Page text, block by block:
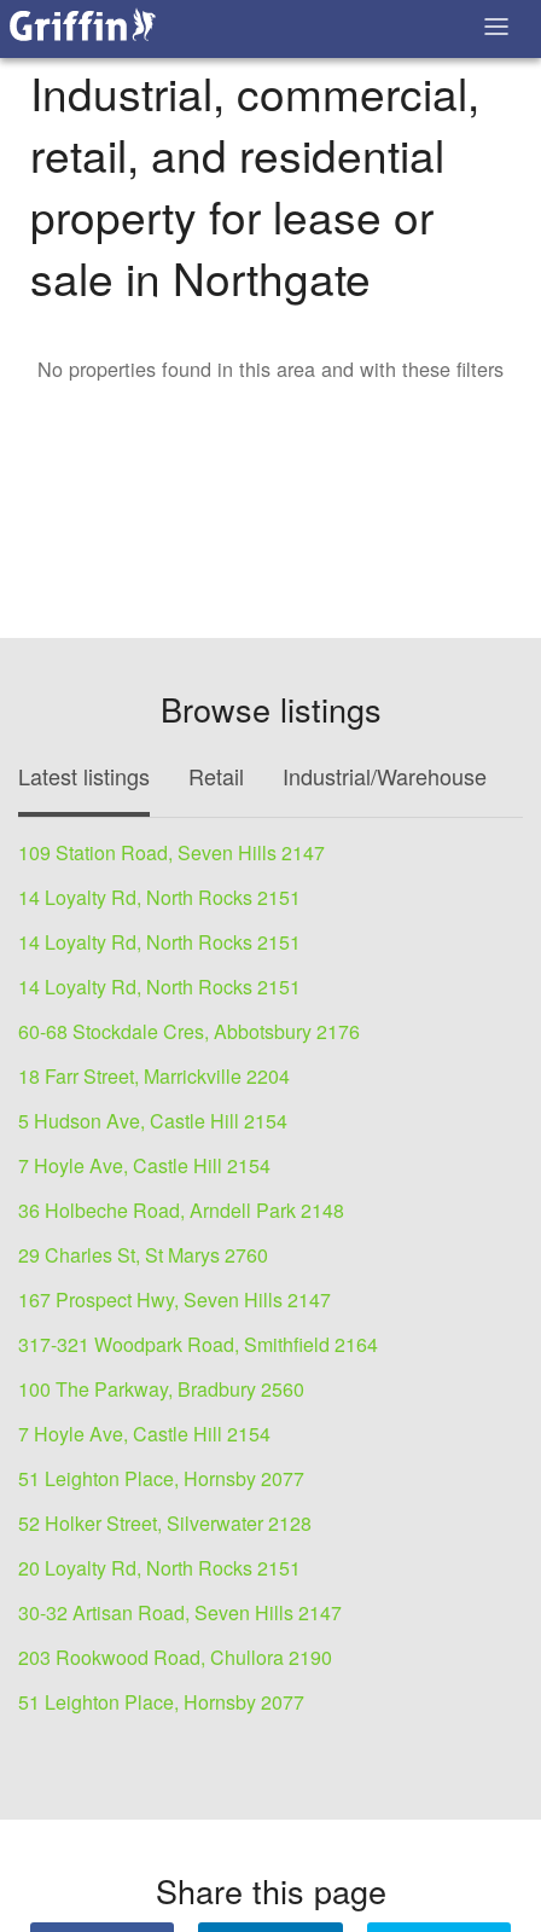
Industrial, commercial,
retail, and residential
property for lease or
sale in Northgate
No properties found in this area and with these filters
Browse listings
Latest listings Retail Industrial/Warehouse
109 Station Road, Seven Hills 2147
14 Loyalty Rd, North Rocks 2151
14 Loyalty Rd, North Rocks 2151
14 Loyalty Rd, North Rocks 2151
60-68 Stockdale Cres, Abbotsbury 2176
18 Farr Street, Marrickville 2204
5 Hudson Ave, Castle Hill 2154
7 Hoyle Ave, Castle Hill 2154
36 Holbeche Road, Arndell Park 2148
29 Charles St, St Marys 2760
167 Prospect Hwy, Seven Hills 2147
317-321 Woodpark Road, Smithfield 2164
100 The Parkway, Bradbury 2560
7 Hoyle Ave, Castle Hill 2154
51 Leighton Place, Hornsby 2077
52 Holker Street, Silverwater 2128
20 Loyalty Rd, North Rocks 2151
30-32 Artisan Road, Seven Hills 2147
203 Rookwood Road, Chullora 2190
51 Leighton Place, Hornsby 2077
Share this page